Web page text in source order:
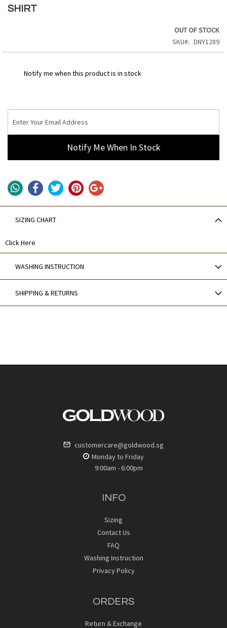
SHIRT
OUT OF STOCK
SKU
DNY1289
Notify me when this product is in stock
Notify Me When In Stock
SIZING CHART
Click Here
WASHING INSTRUCTION
SHIPPING & RETURNS
the
beginning
gallery
customercare@goldwood.sg
Monday to Friday
9:00am - 6:00pm
INFO
Sizing
Contact Us
FAQ
Washing Instruction
Privacy Policy
ORDERS
Return & Exchange